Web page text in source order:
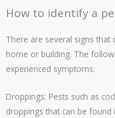
How to identify a
There are several signs that
home or building. The
experienced symptoms:
Droppings: Pests such as
droppings that can be found